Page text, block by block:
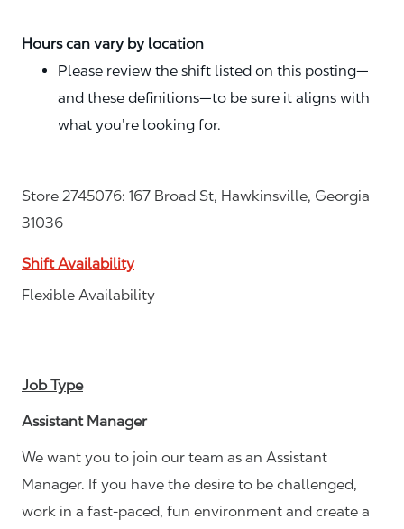
Hours can vary by location
Please review the shift listed on this posting—
and these definitions—to be sure it aligns with
what you’re looking for.
Store 2745076: 167 Broad St, Hawkinsville, Georgia
31036
Shift Availability
Flexible Availability
Job Type
Assistant Manager
We want you to join our team as an Assistant
Manager. If you have the desire to be challenged,
work in a fast-paced, fun environment and create a